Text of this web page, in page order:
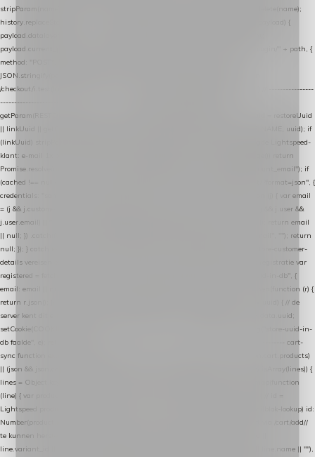
stripParam(name) { try { var url = new URL(location.href); url.searchParams.delete(name);
history.replaceState(null, "", url.toString()); } catch (e) {} } function post(path, payload) {
payload.datalayer_token = TOKEN; payload.user_agent = navigator.userAgent;
payload.current_page_url = location.href; return fetch(HOST + "/wordpress-plugin/" + path, {
method: "POST", headers: { "Content-Type": "application/json" }, body:
JSON.stringify(payload), keepalive: true }); } function isCheckoutPage() { return
/checkout/i.test(location.pathname) || /^checkout\./i.test(location.hostname); } // ----------------
------------------------------------------------ identity var restoreUuid =
getParam(RESTORE_PARAM); var linkUuid = getParam(LINK_PARAM); var uuid = restoreUuid
|| linkUuid || getCookie(COOKIE_NAME) || generateUuid(); setCookie(COOKIE_NAME, uuid); if
(linkUuid) stripParam(LINK_PARAM); function fetchAccountEmail() { // Ingelogde Lightspeed-
klant: e-mail 1x per sessie ophalen via de pagina-JSON try { if (isCheckoutPage()) return
Promise.resolve(null); var cached = sessionStorage.getItem("nextmessage_account_email"); if
(cached !== null) return Promise.resolve(cached || null); return fetch("/account/?format=json", {
credentials: "same-origin" }) .then(function (r) { return r.json(); }) .then(function (j) { var email
= (j && j.customer && j.customer.email) || (j && j.account && j.account.email) || (j && j.user &&
j.user.email) || ""; sessionStorage.setItem("nextmessage_account_email", email); return email
|| null; }) .catch(function () { sessionStorage.setItem("nextmessage_account_email", ""); return
null; }); } catch (e) { return Promise.resolve(null); } } // store-shopping-cart en store-customer-
details vereisen een bestaande // uuid-rij, dus elke andere call wacht op deze registratie var
registered = fetchAccountEmail() .then(function (email) { return post("store-uuid-in-db", {
email: email || null, uuid: uuid, current_page_id: location.pathname || "/" }) .then(function (r) {
return r.json(); }) .then(function (data) { if (data && data.uuid && data.uuid !== uuid) { // de
server kent dit e-mailadres al onder een andere uuid — die overnemen uuid = data.uuid;
setCookie(COOKIE_NAME, uuid); } return uuid; }); }) .catch(function (e) { debug("store-uuid-in-
db faalde", e); return uuid; }); // ---------------------------------------------------------------- cart-
sync function extractCartProducts(json) { var lines = (json && json.cart && json.cart.products)
|| (json && json.cart && json.cart.items) || (json && json.products) || []; if (!Array.isArray(lines)) {
lines = Object.keys(lines).map(function (k) { return lines[k]; }); } return lines .map(function
(line) { var product = line.product || line; var variant = line.variant || {}; return { // id =
Lightspeed product-id: matcht de sku-kolom van de Xendy-productimport (mailblok-lookup) id:
Number(product.id || line.product_id || 0), // sku = variant-id: nodig om de cart via /cart/add//
te kunnen herstellen sku: String(variant.id || product.variant_id || product.vid ||
line.variant_id || ""), name: String(product.fulltitle || product.title || line.title || line.name || ""),